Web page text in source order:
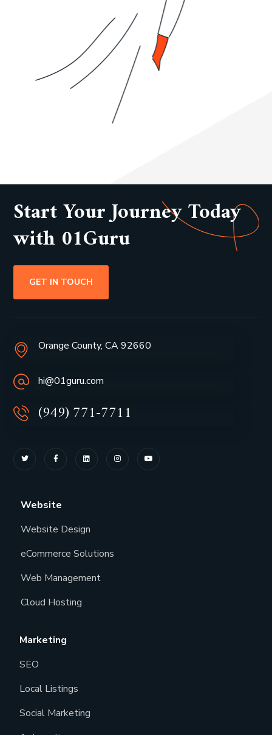
Start Your Journey Today
with 01Guru
GET IN TOUCH
Orange County, CA 92660
hi@01guru.com
(949) 771-7711
Website
Website Design
eCommerce Solutions
Web Management
Cloud Hosting
Marketing
SEO
Local Listings
Social Marketing